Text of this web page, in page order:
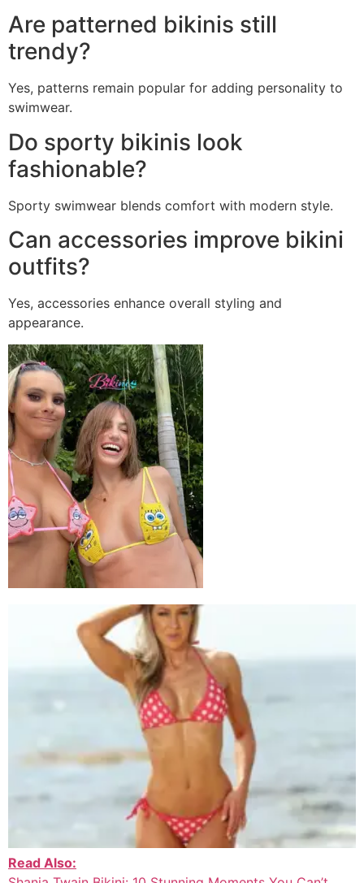
Are patterned bikinis still
trendy?
Yes, patterns remain popular for adding personality to
swimwear.
Do sporty bikinis look
fashionable?
Sporty swimwear blends comfort with modern style.
Can accessories improve bikini
outfits?
Yes, accessories enhance overall styling and
appearance.
Read Also: